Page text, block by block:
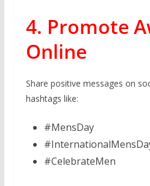
4. Promote
Online
Share positive messages on
hashtags like:
#MensDay
#CelebrateMen